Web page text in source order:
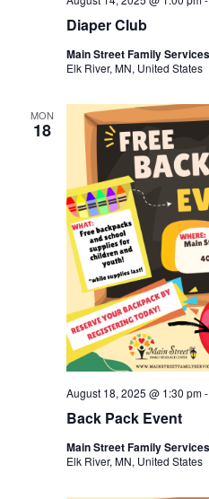
Diaper Club
Main Street Family Services
Elk River, MN, United States
MON
18
Back Pack Event
August 18, 2025 @ 1:30 pm-
Main Street Family Services
Elk River, MN, United States